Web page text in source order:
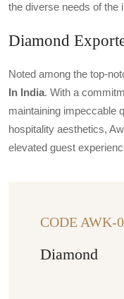
the diverse needs of the
Diamond
Noted among the top-
In India. With a
maintaining impeccable
hospitality aesthetics,
elevated guest
CODE AWK-
Diamond